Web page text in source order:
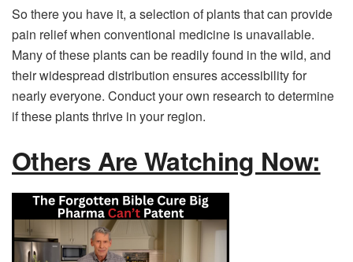
So there you have it, a selection of plants that can provide
pain relief when conventional medicine is unavailable.
Many of these plants can be readily found in the wild, and
their widespread distribution ensures accessibility for
nearly everyone. Conduct your own research to determine
if these plants thrive in your region.
Others Are Watching Now: